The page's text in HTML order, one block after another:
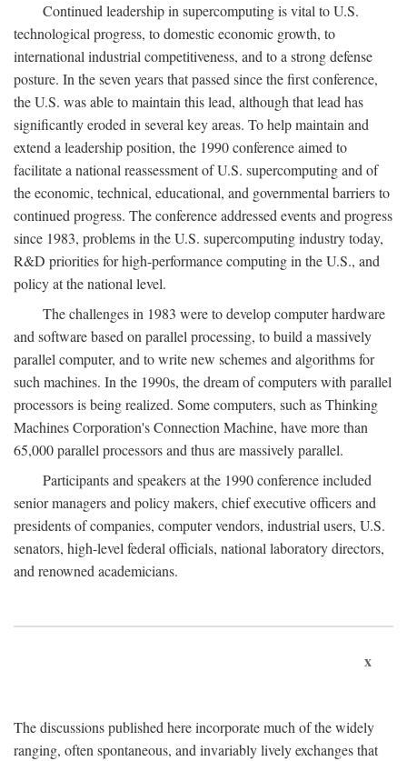
Continued leadership in supercomputing is vital to U.S.
technological progress, to domestic economic growth, to
international industrial competitiveness, and to a strong defense
posture. In the seven years that passed since the first conference,
the U.S. was able to maintain this lead, although that lead has
significantly eroded in several key areas. To help maintain and
extend a leadership position, the 1990 conference aimed to
facilitate a national reassessment of U.S. supercomputing and of
the economic, technical, educational, and governmental barriers to
continued progress. The conference addressed events and progress
since 1983, problems in the U.S. supercomputing industry today,
R&D priorities for high-performance computing in the U.S., and
policy at the national level.
The challenges in 1983 were to develop computer hardware
and software based on parallel processing, to build a massively
parallel computer, and to write new schemes and algorithms for
such machines. In the 1990s, the dream of computers with parallel
processors is being realized. Some computers, such as Thinking
Machines Corporation's Connection Machine, have more than
65,000 parallel processors and thus are massively parallel.
Participants and speakers at the 1990 conference included
senior managers and policy makers, chief executive officers and
presidents of companies, computer vendors, industrial users, U.S.
senators, high-level federal officials, national laboratory directors,
and renowned academicians.
x
The discussions published here incorporate much of the widely
ranging, often spontaneous, and invariably lively exchanges that